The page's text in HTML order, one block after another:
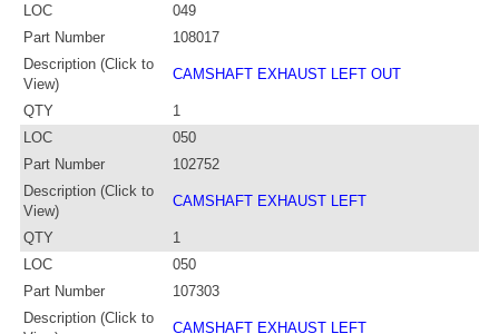
LOC
049
Part Number
108017
Description (Click to
View)
CAMSHAFT EXHAUST LEFT OUT
QTY
1
LOC
050
Part Number
102752
Description (Click to
View)
CAMSHAFT EXHAUST LEFT
QTY
1
LOC
050
Part Number
107303
Description (Click to
CAMSHAFT EXHAUST LEFT